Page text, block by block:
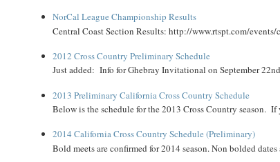
NorCal League Championship Results
Central Coast Section Results: http://www.rtspt.com/
2012 Cross Country Preliminary Schedule
Just added: Info for Ghebray Invitational on September
2013 Preliminary California Cross Country Schedule
Below is the schedule for the 2013 Cross Country season.
2014 California Cross Country Schedule (Preliminary)
Bold meets are confirmed for 2014 season. Non bolded